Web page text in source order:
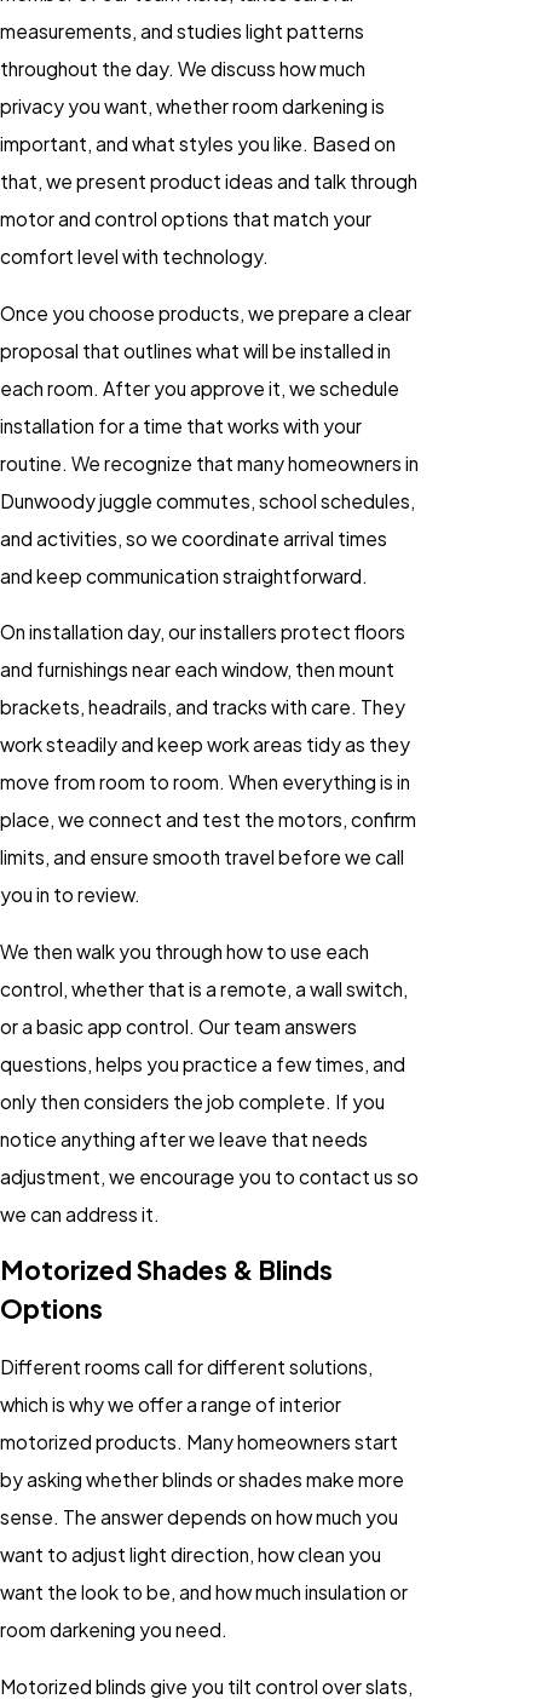
measurements, and studies light patterns
throughout the day. We discuss how much
privacy you want, whether room darkening is
important, and what styles you like. Based on
that, we present product ideas and talk through
motor and control options that match your
comfort level with technology.
Once you choose products, we prepare a clear
proposal that outlines what will be installed in
each room. After you approve it, we schedule
installation for a time that works with your
routine. We recognize that many homeowners in
Dunwoody juggle commutes, school schedules,
and activities, so we coordinate arrival times
and keep communication straightforward.
On installation day, our installers protect floors
and furnishings near each window, then mount
brackets, headrails, and tracks with care. They
work steadily and keep work areas tidy as they
move from room to room. When everything is in
place, we connect and test the motors, confirm
limits, and ensure smooth travel before we call
you in to review.
We then walk you through how to use each
control, whether that is a remote, a wall switch,
or a basic app control. Our team answers
questions, helps you practice a few times, and
only then considers the job complete. If you
notice anything after we leave that needs
adjustment, we encourage you to contact us so
we can address it.
Motorized Shades & Blinds
Options
Different rooms call for different solutions,
which is why we offer a range of interior
motorized products. Many homeowners start
by asking whether blinds or shades make more
sense. The answer depends on how much you
want to adjust light direction, how clean you
want the look to be, and how much insulation or
room darkening you need.
Motorized blinds give you tilt control over slats,